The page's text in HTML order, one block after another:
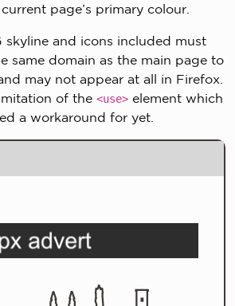
page’s primary colour.
skyline and icons included must
same domain as the main page to
may not appear at all in Firefox.
of the <use> element which
a workaround for yet.